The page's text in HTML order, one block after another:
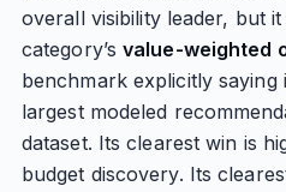
overall visibility leader, but
category’svalue-weighted
benchmark explicitly
largest modeled
dataset. Its clearest win is
budget discovery. Its